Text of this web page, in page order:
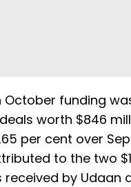
October funding
worth $846
per cent over
to the two
by Udaan